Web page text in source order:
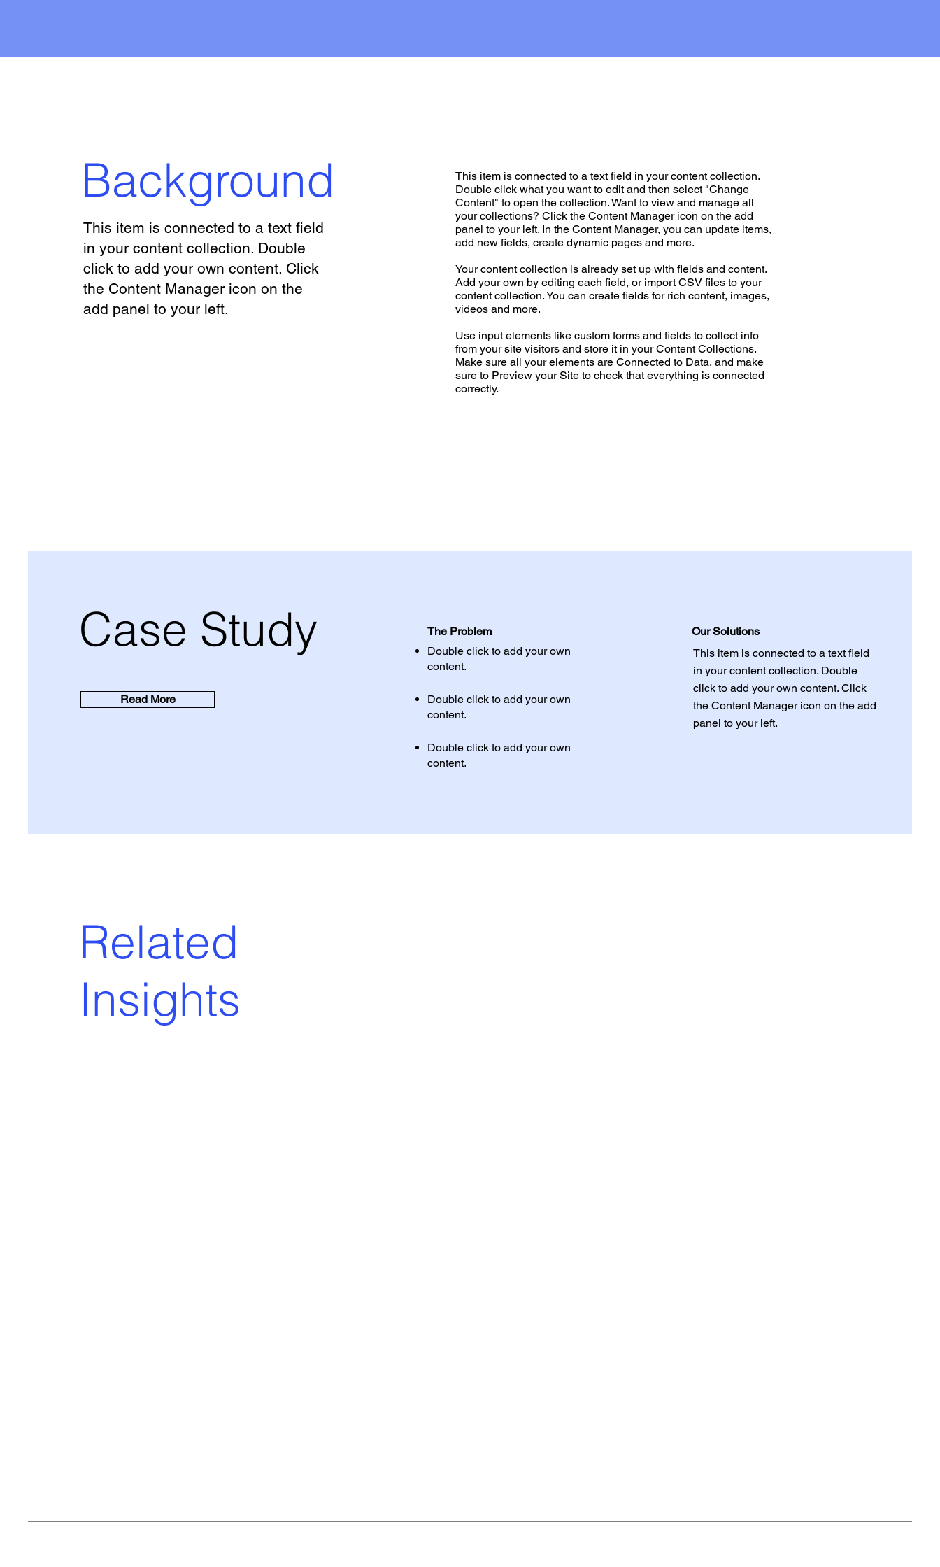
Background
This item is connected to a text field
in your content collection. Double
click to add your own content. Click
the Content Manager icon on the
add panel to your left.
This item is connected to a text field in your content collection.
Double click what you want to edit and then select "Change
Content" to open the collection. Want to view and manage all
your collections? Click the Content Manager icon on the add
panel to your left. In the Content Manager, you can update items,
add new fields, create dynamic pages and more.
Your content collection is already set up with fields and content.
Add your own by editing each field, or import CSV files to your
content collection. You can create fields for rich content, images,
videos and more.
Use input elements like custom forms and fields to collect info
from your site visitors and store it in your Content Collections.
Make sure all your elements are Connected to Data, and make
sure to Preview your Site to check that everything is connected
correctly.
Case Study
Read More
The Problem
Double click to add your own
content.
Double click to add your own
content.
Double click to add your own
content.
Our Solutions
This item is connected to a text field
in your content collection. Double
click to add your own content. Click
the Content Manager icon on the add
panel to your left.
Related
Insights